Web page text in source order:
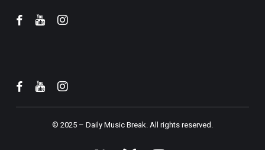
© 2025 – Daily Music Break.All rights reserved.